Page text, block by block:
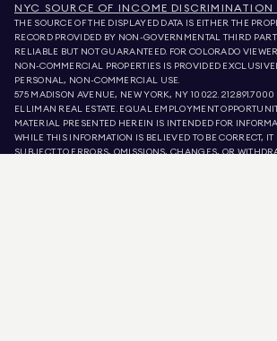
NYC SOURCE OF INCOME
THE SOURCE OF THE DISPLAYED DATA IS EITHER THE
RECORD PROVIDED BY NON-GOVERNMENTAL THIRD
RELIABLE BUT NOT GUARANTEED. FOR COLORADO
NON-COMMERCIAL PROPERTIES IS PROVIDED
PERSONAL, NON-COMMERCIAL USE.
575 MADISON AVENUE, NEW YORK, NY 10022.212.891.7000
ELLIMAN REAL ESTATE. EQUAL EMPLOYMENT
MATERIAL PRESENTED HEREIN IS INTENDED FOR
WHILE THIS INFORMATION IS BELIEVED TO BE CORRECT, IT
SUBJECT TO ERRORS, OMISSIONS, CHANGES, OR